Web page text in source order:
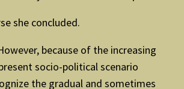
she concluded.
because of the increasing
socio-political scenario
the gradual and sometimes